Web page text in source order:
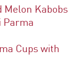
Melon Kabobs
Parma
Cups with